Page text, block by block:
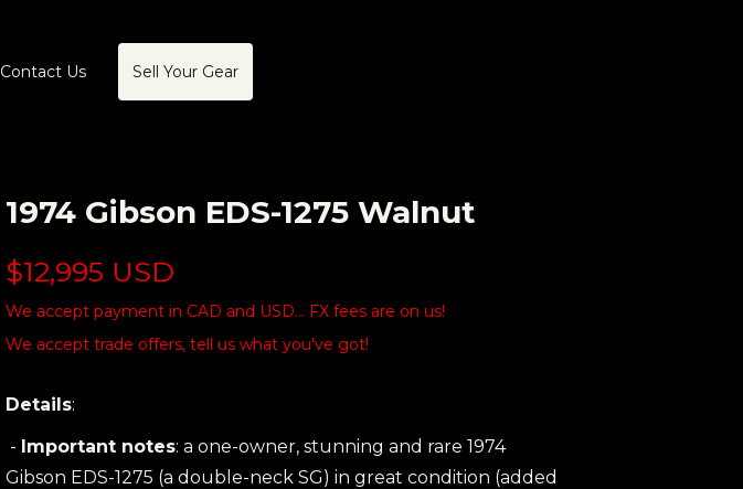
Contact Us Sell Your Gear
1974 Gibson EDS-1275 Walnut
$12,995 USD
We accept payment in CAD and USD... FX fees are on us!
We accept trade offers, tell us what you've got!
Details:
- Important notes: a one-owner, stunning and rare 1974
Gibson EDS-1275 (a double-neck SG) in great condition (added